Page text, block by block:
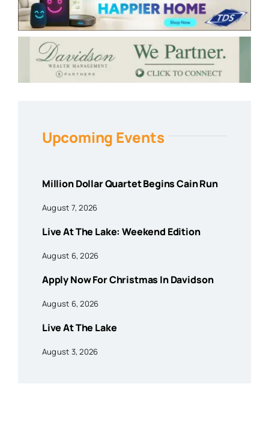
Upcoming Events
Million Dollar Quartet Begins Cain Run
August 7, 2026
Live At The Lake: Weekend Edition
August 6, 2026
Apply Now For Christmas In Davidson
August 6, 2026
Live At The Lake
August 3, 2026